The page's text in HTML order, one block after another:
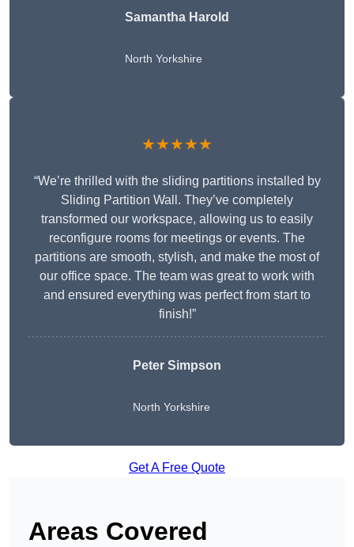
Samantha Harold
North Yorkshire
★★★★★
“We’re thrilled with the sliding partitions installed by
Sliding Partition Wall. They’ve completely
transformed our workspace, allowing us to easily
reconfigure rooms for meetings or events. The
partitions are smooth, stylish, and make the most of
our office space. The team was great to work with
and ensured everything was perfect from start to
finish!”
Peter Simpson
North Yorkshire
Get A Free Quote
Areas Covered